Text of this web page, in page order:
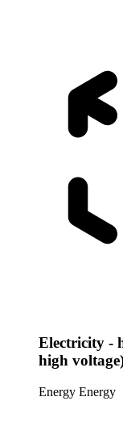
Electricity -
high
Energy Energy